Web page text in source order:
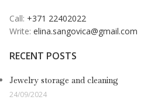
Call: +371 22402022
Write: elina.sangovica@gmail.com
RECENT POSTS
Jewelry storage and cleaning
24/09/2024